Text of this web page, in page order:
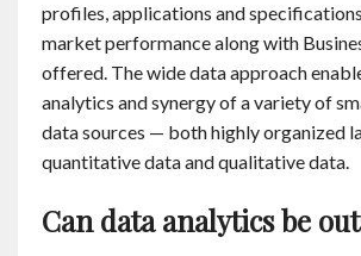
profiles, applications and
market performance along with
offered. The wide data approach
analytics and synergy of a variety of
data sources — both highly organized
quantitative data and qualitative data.
Can data analytics be